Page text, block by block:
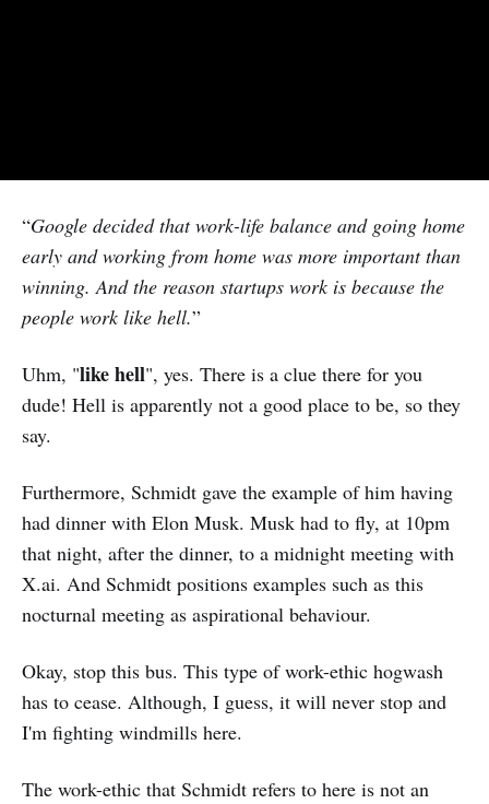
“Google decided that work-life balance and going home
early and working from home was more important than
winning. And the reason startups work is because the
people work like hell.”
Uhm, "like hell", yes. There is a clue there for you
dude! Hell is apparently not a good place to be, so they
say.
Furthermore, Schmidt gave the example of him having
had dinner with Elon Musk. Musk had to fly, at 10pm
that night, after the dinner, to a midnight meeting with
X.ai. And Schmidt positions examples such as this
nocturnal meeting as aspirational behaviour.
Okay, stop this bus. This type of work-ethic hogwash
has to cease. Although, I guess, it will never stop and
I'm fighting windmills here.
The work-ethic that Schmidt refers to here is not an